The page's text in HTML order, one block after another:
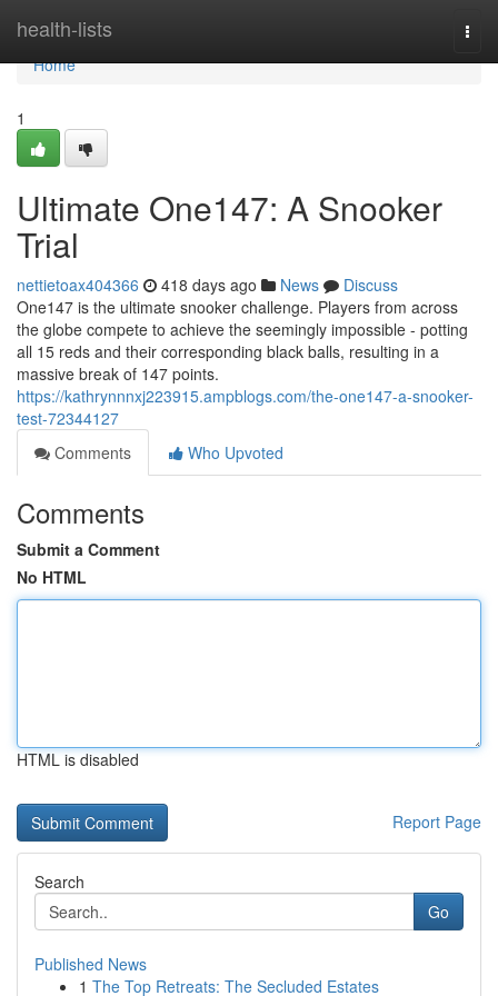
health-lists
Home
Home
1
Ultimate One147: A Snooker
Trial
nettietoax404366 418 days ago News
Discuss
One147 is the ultimate snooker challenge. Players from across
the globe compete to achieve the seemingly impossible - potting
all 15 reds and their corresponding black balls, resulting in a
massive break of 147 points.
https://kathrynnnxj223915.ampblogs.com/the-one147-a-snooker-
test-72344127
Comments
Who Upvoted
Comments
Submit a Comment
No HTML
HTML is disabled
Report Page
Search
Go
Published News
1 The Top Retreats: The Secluded Estates